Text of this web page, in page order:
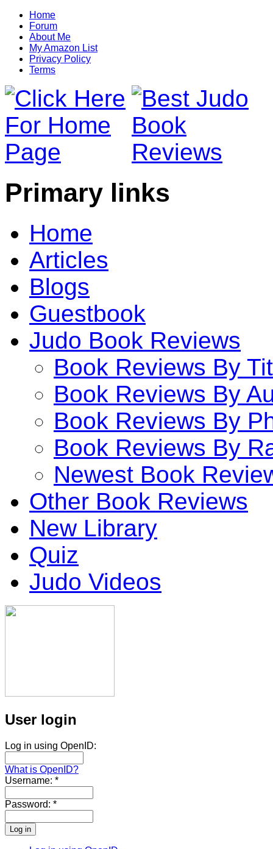
Home
Forum
About Me
My Amazon List
Privacy Policy
Terms
Primary links
Home
Articles
Blogs
Guestbook
Judo Book Reviews
Book Reviews By
Book Reviews By
Book Reviews By
Book Reviews By
Newest Book
Other Book Reviews
New Library
Quiz
Judo Videos
User login
Log in using OpenID:
What is OpenID?
Username: *
Password: *